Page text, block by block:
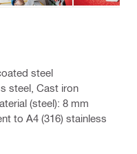
steel
steel, Cast iron
(steel): 8 mm
to A4 (316) stainless